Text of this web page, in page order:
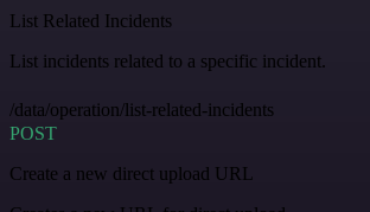
List Related Incidents
List incidents related to a specific incident.
/data/operation/list-related-incidents
POST
Create a new direct upload URL